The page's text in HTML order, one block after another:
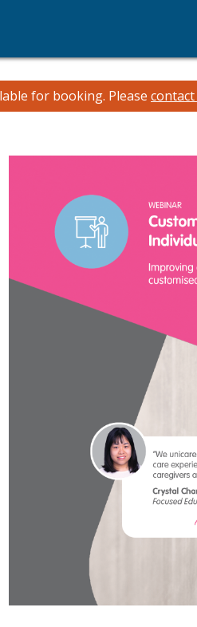
for booking. Please